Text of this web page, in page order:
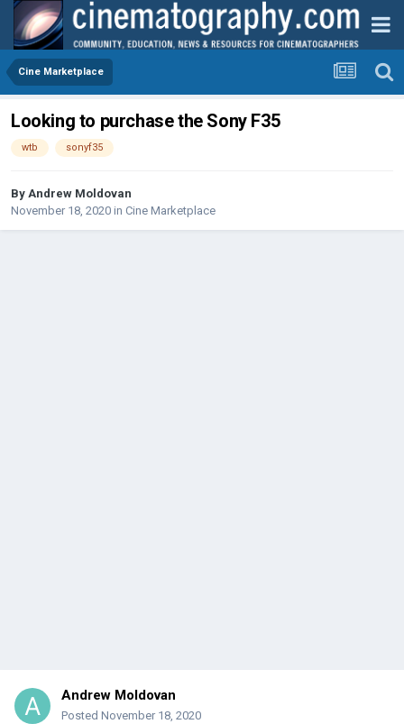
Cine Marketplace
Looking to purchase the Sony F35
wtb sonyf35
By Andrew Moldovan
November 18, 2020 in Cine Marketplace
Andrew Moldovan
Posted November 18, 2020